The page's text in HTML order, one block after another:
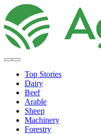
Top Stories
Dairy
Beef
Arable
Sheep
Machinery
Forestry